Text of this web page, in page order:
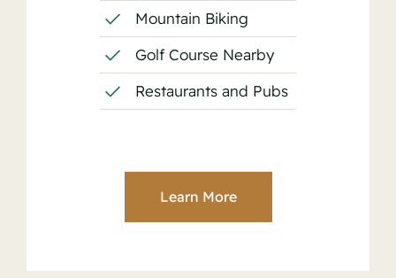
Mountain Biking
Golf Course Nearby
Restaurants and Pubs
Learn More